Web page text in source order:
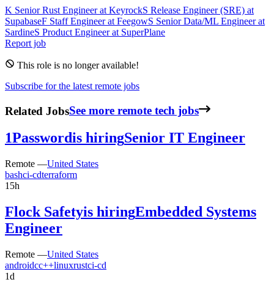
K Senior Rust Engineerat KeyrockS Release Engineer (SRE) at
SupabaseF Staff Engineerat FeegowS Senior Data/ML Engineerat
SardineS Product Engineerat SuperPlane
Report job
This role is no longer available!
Subscribe for the latest remote jobs
Related JobsSee more remote tech jobs
1Passwordis hiringSenior IT Engineer
Remote —United States
bashci-cdterraform
15h
Flock Safetyis hiringEmbedded Systems
Engineer
Remote —United States
androidcc++linuxrustci-cd
1d